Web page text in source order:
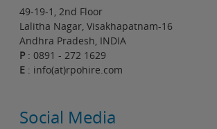
49-19-1, 2nd Floor
Lalitha Nagar, Visakhapatnam-16
Andhra Pradesh, INDIA
P : 0891 - 272 1629
E : info(at)rpohire.com
Social Media